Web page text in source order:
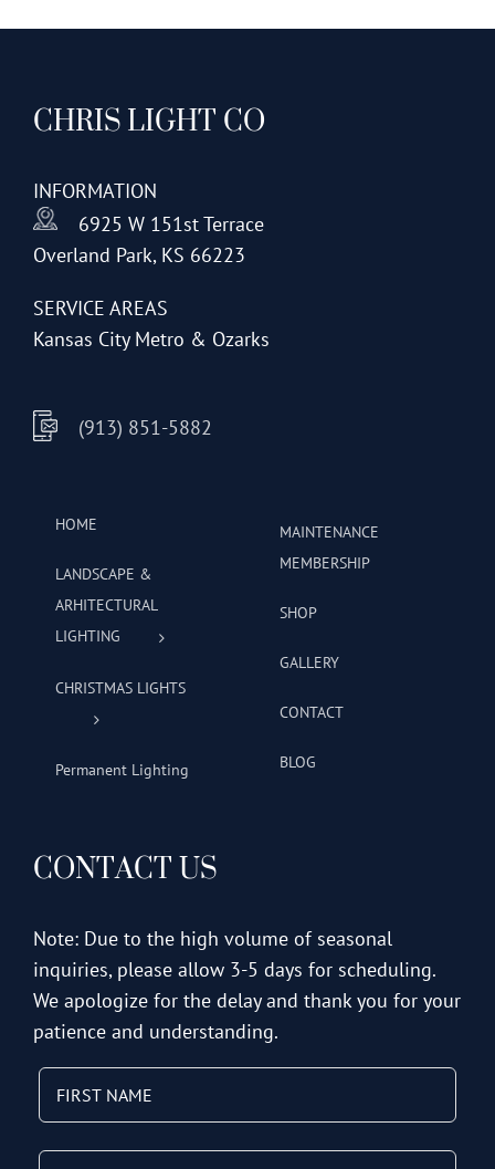
variants.
may
chosen
product
page
CHRIS LIGHT CO
INFORMATION
6925 W 151st Terrace
Overland Park, KS 66223
SERVICE AREAS
Kansas City Metro & Ozarks
(913) 851-5882
HOME
LANDSCAPE &
ARHITECTURAL
LIGHTING
CHRISTMAS LIGHTS
Permanent Lighting
MAINTENANCE
MEMBERSHIP
SHOP
GALLERY
CONTACT
BLOG
CONTACT US
Note: Due to the high volume of seasonal
inquiries, please allow 3-5 days for scheduling.
We apologize for the delay and thank you for your
patience and understanding.